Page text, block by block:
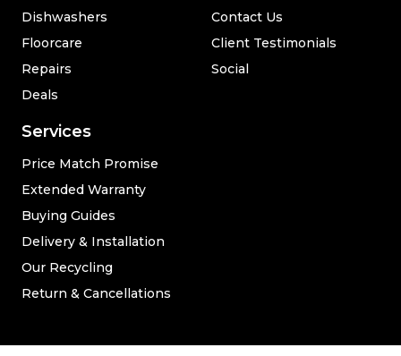
Dishwashers
Floorcare
Repairs
Deals
Services
Price Match Promise
Extended Warranty
Buying Guides
Delivery & Installation
Our Recycling
Return & Cancellations
Contact Us
Client Testimonials
Social